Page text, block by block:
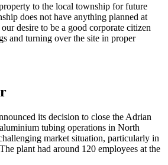
to the local township for future
does not have anything planned at
desire to be a good corporate citizen
and turning over the site in proper
its decision to close the Adrian
tubing operations in North
market situation, particularly in
plant had around 120 employees at the